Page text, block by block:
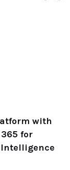
with
for